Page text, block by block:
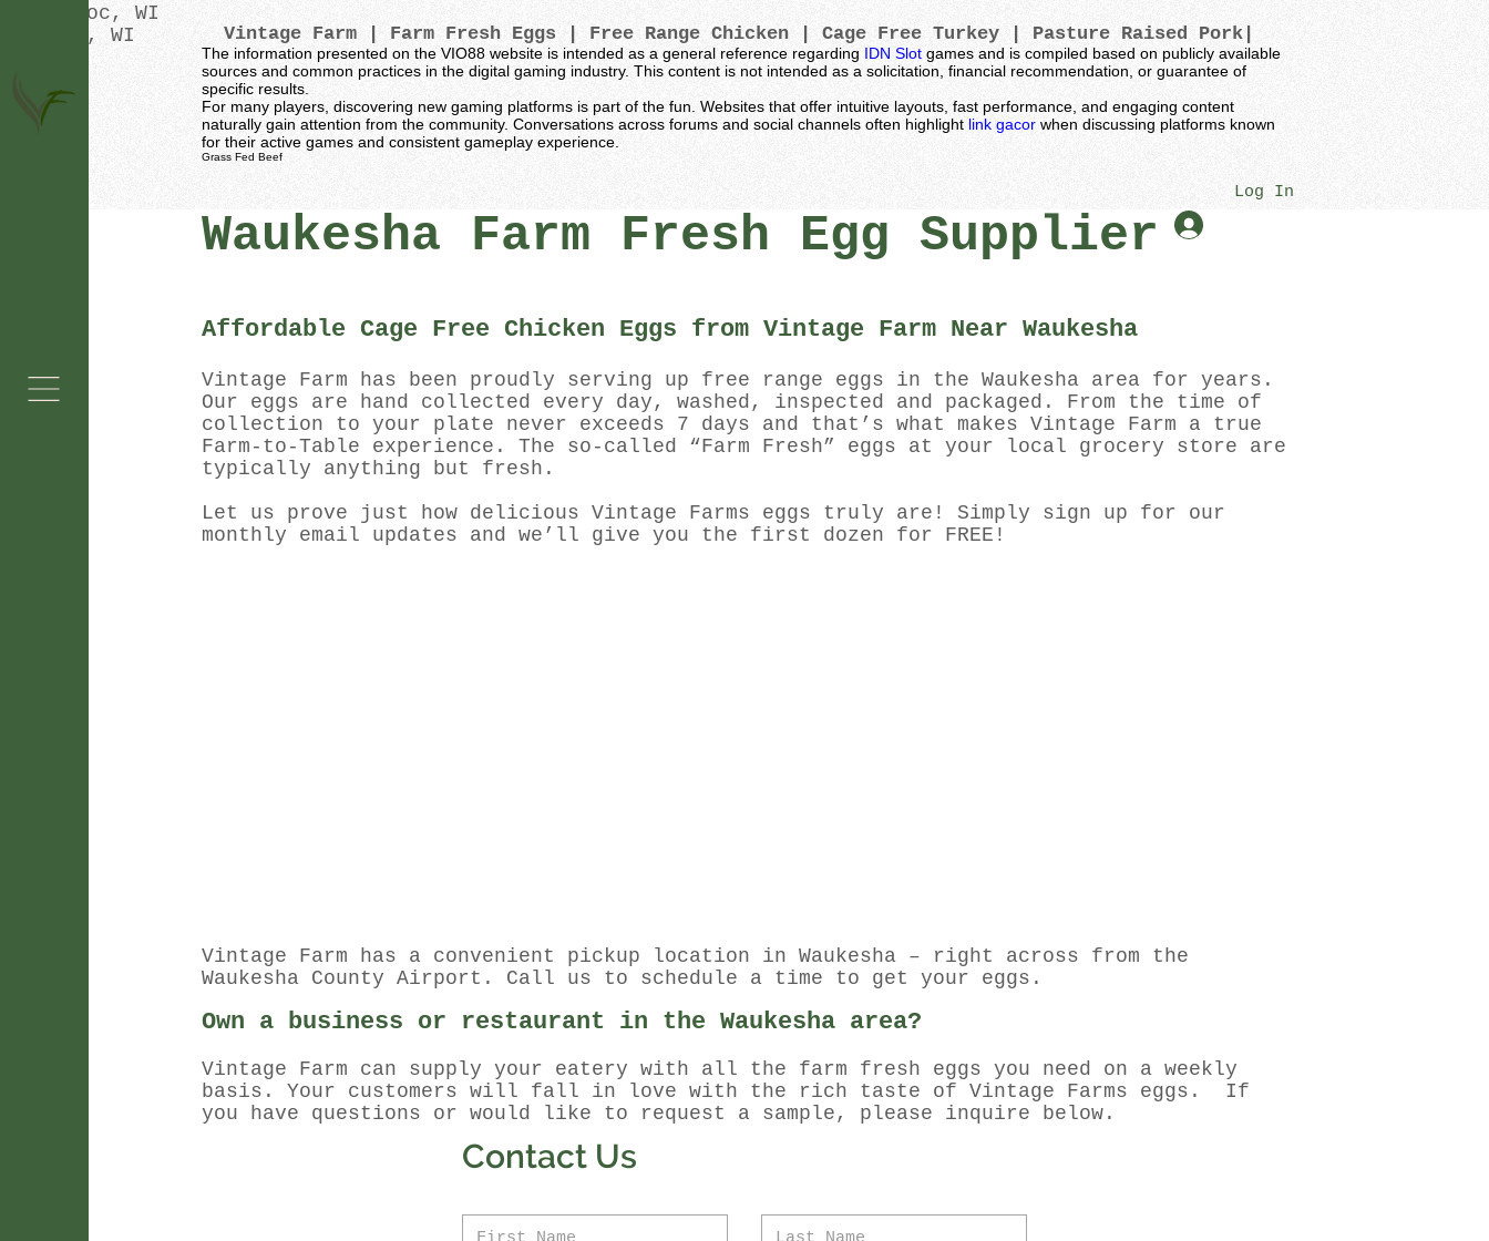
Vintage Farm | Farm Fresh Eggs | Free Range Chicken | Cage Free Turkey | Pasture Raised Pork|
The information presented on the VIO88 website is intended as a general reference regarding IDN Slot games and is compiled based on publicly available
sources and common practices in the digital gaming industry. This content is not intended as a solicitation, financial recommendation, or guarantee of
specific results.
For many players, discovering new gaming platforms is part of the fun. Websites that offer intuitive layouts, fast performance, and engaging content
naturally gain attention from the community. Conversations across forums and social channels often highlight link gacor when discussing platforms known
for their active games and consistent gameplay experience.
Grass Fed Beef
WI
WI
Log In
Waukesha Farm Fresh Egg Supplier
Affordable Cage Free Chicken Eggs from Vintage Farm Near Waukesha
Vintage Farm has been proudly serving up free range eggs in the Waukesha area for years.
Our eggs are hand collected every day, washed, inspected and packaged. From the time of
collection to your plate never exceeds 7 days and that’s what makes Vintage Farm a true
Farm-to-Table experience. The so-called “Farm Fresh” eggs at your local grocery store are
typically anything but fresh.
Let us prove just how delicious Vintage Farms eggs truly are! Simply sign up for our
monthly email updates and we’ll give you the first dozen for FREE!
Vintage Farm has a convenient pickup location in Waukesha – right across from the
Waukesha County Airport. Call us to schedule a time to get your eggs.
Own a business or restaurant in the Waukesha area?
Vintage Farm can supply your eatery with all the farm fresh eggs you need on a weekly
basis. Your customers will fall in love with the rich taste of Vintage Farms eggs. If
you have questions or would like to request a sample, please inquire below.
Contact Us